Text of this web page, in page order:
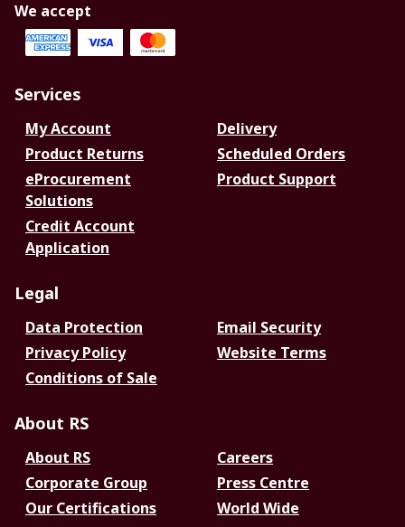
We accept
Services
My Account
Delivery
Product Returns
Scheduled Orders
eProcurement
Solutions
Product Support
Credit Account
Application
Legal
Data Protection
Email Security
Privacy Policy
Website Terms
Conditions of Sale
About RS
About RS
Careers
Corporate Group
Press Centre
Our Certifications
World Wide